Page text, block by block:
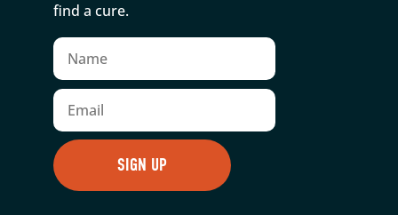
find a cure.